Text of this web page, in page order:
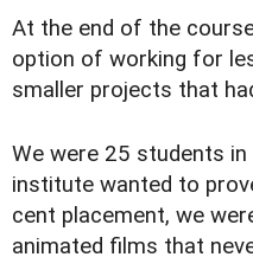
At the end of the
option of working for
smaller projects that
We were 25 students
institute wanted to
cent placement, we
animated films that